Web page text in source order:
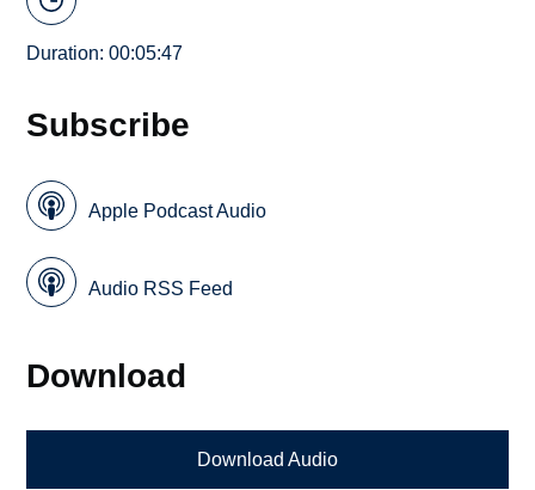
Duration: 00:05:47
Subscribe
Apple Podcast Audio
Audio RSS Feed
Download
Download Audio